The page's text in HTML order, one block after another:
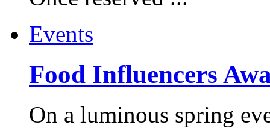
Events
Food Influencers
On a luminous spring